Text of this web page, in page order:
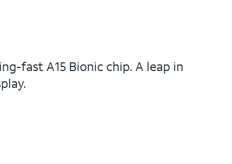
fast A15 Bionic chip. A leap in